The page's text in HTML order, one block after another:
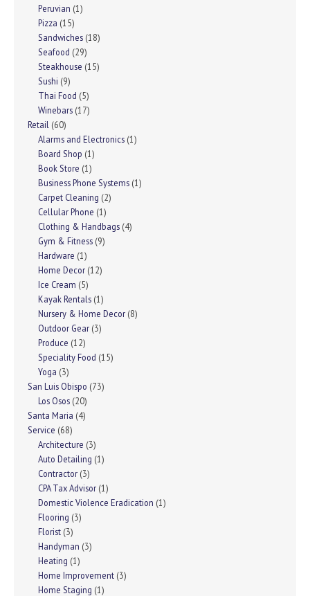
Peruvian (1)
Pizza (15)
Sandwiches (18)
Seafood (29)
Steakhouse (15)
Sushi (9)
Thai Food (5)
Winebars (17)
Retail (60)
Alarms and Electronics (1)
Board Shop (1)
Book Store (1)
Business Phone Systems (1)
Carpet Cleaning (2)
Cellular Phone (1)
Clothing & Handbags (4)
Gym & Fitness (9)
Hardware (1)
Home Decor (12)
Ice Cream (5)
Kayak Rentals (1)
Nursery & Home Decor (8)
Outdoor Gear (3)
Produce (12)
Speciality Food (15)
Yoga (3)
San Luis Obispo (73)
Los Osos (20)
Santa Maria (4)
Service (68)
Architecture (3)
Auto Detailing (1)
Contractor (3)
CPA Tax Advisor (1)
Domestic Violence Eradication (1)
Flooring (3)
Florist (3)
Handyman (3)
Heating (1)
Home Improvement (3)
Home Staging (1)